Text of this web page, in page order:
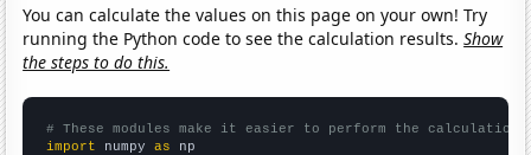
You can calculate the values on this page on your own! Try
running the Python code to see the calculation results.Show
the steps to do this.
# These modules make it easier to perform the calculation
import numpy as